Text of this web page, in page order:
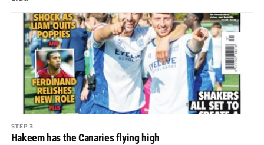
STEP 3
Hakeem has the Canaries flying high